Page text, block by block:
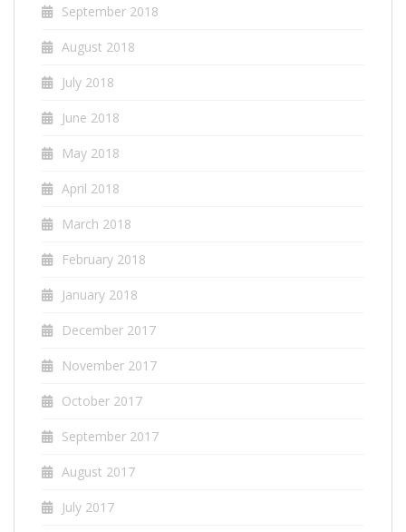
September 2018
August 2018
July 2018
June 2018
May 2018
April 2018
March 2018
February 2018
January 2018
December 2017
November 2017
October 2017
September 2017
August 2017
July 2017